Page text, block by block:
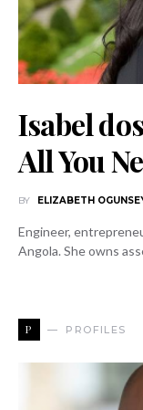
Isabel
All You
BY ELIZABETH
Engineer,
Angola. She owns
P PROFILES